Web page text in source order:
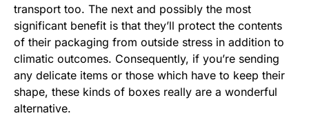
transport too. The next and possibly the most
significant benefit is that they’ll protect the contents
of their packaging from outside stress in addition to
climatic outcomes. Consequently, if you’re sending
any delicate items or those which have to keep their
shape, these kinds of boxes really are a wonderful
alternative.